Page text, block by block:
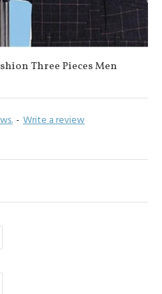
Three Pieces Men
- Write a review